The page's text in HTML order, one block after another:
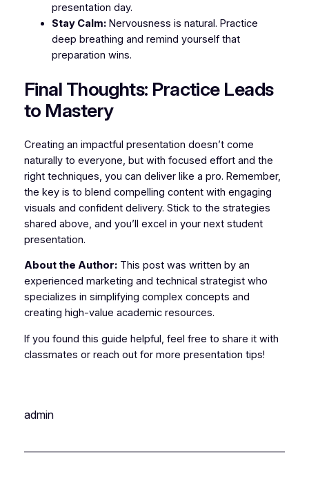
presentation day.
Stay Calm:Nervousness is natural. Practice
deep breathing and remind yourself that
preparation wins.
Final Thoughts: Practice Leads
to Mastery
Creating an impactful presentation doesn’t come
naturally to everyone, but with focused effort and the
right techniques, you can deliver like a pro. Remember,
the key is to blend compelling content with engaging
visuals and confident delivery. Stick to the strategies
shared above, and you’ll excel in your next student
presentation.
About the Author:This post was written by an
experienced marketing and technical strategist who
specializes in simplifying complex concepts and
creating high-value academic resources.
If you found this guide helpful, feel free to share it with
classmates or reach out for more presentation tips!
admin